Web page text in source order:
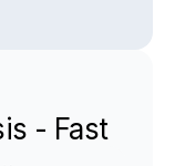
- Fast